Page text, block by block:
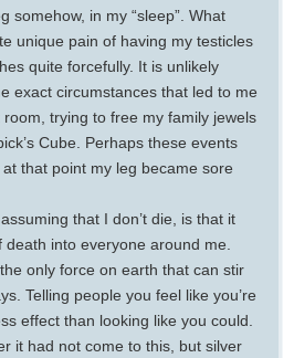
somehow, in my “sleep”. What
unique pain of having my testicles
quite forcefully. It is unlikely
exact circumstances that led to me
trying to free my family jewels
Cube. Perhaps these events
that point my leg became sore
that I don’t die, is that it
into everyone around me.
only force on earth that can stir
Telling people you feel like you’re
effect than looking like you could.
it had not come to this, but silver